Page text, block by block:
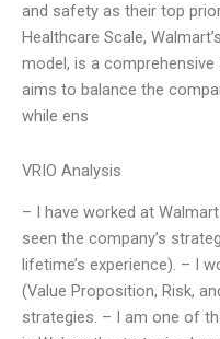
and safety as their top
Healthcare Scale,
model, is a
aims to balance the
while ens
VRIO Analysis
– I have worked at
seen the company’s
lifetime’s experience). – I
(Value Proposition, Risk,
strategies. – I am one of